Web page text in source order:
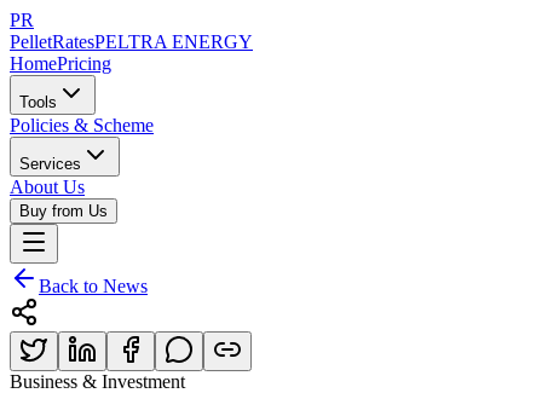
PR
PelletRatesPELTRA ENERGY
HomePricing
Tools
Policies & Scheme
Services
About Us
Buy from Us
Back to News
Business & Investment